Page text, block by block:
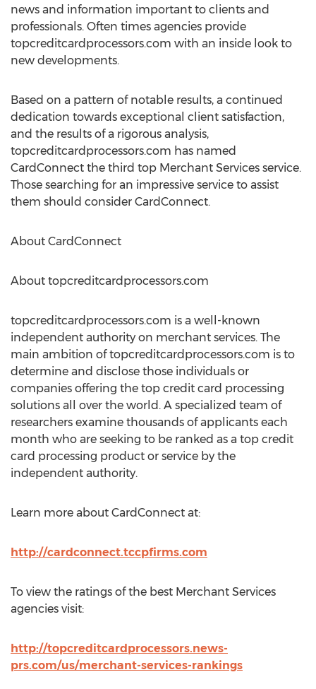
news and information important to clients and
professionals. Often times agencies provide
topcreditcardprocessors.com with an inside look to
new developments.
Based on a pattern of notable results, a continued
dedication towards exceptional client satisfaction,
and the results of a rigorous analysis,
topcreditcardprocessors.com has named
CardConnect the third top Merchant Services service.
Those searching for an impressive service to assist
them should consider CardConnect.
About CardConnect
About topcreditcardprocessors.com
topcreditcardprocessors.com is a well-known
independent authority on merchant services. The
main ambition of topcreditcardprocessors.com is to
determine and disclose those individuals or
companies offering the top credit card processing
solutions all over the world. A specialized team of
researchers examine thousands of applicants each
month who are seeking to be ranked as a top credit
card processing product or service by the
independent authority.
Learn more about CardConnect at:
http://cardconnect.tccpfirms.com
To view the ratings of the best Merchant Services
agencies visit:
http://topcreditcardprocessors.news-
prs.com/us/merchant-services-rankings